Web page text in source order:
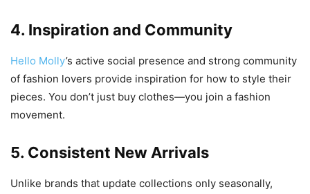
4. Inspiration and Community
Hello Molly’s active social presence and strong community
of fashion lovers provide inspiration for how to style their
pieces. You don’t just buy clothes—you join a fashion
movement.
5. Consistent New Arrivals
Unlike brands that update collections only seasonally,